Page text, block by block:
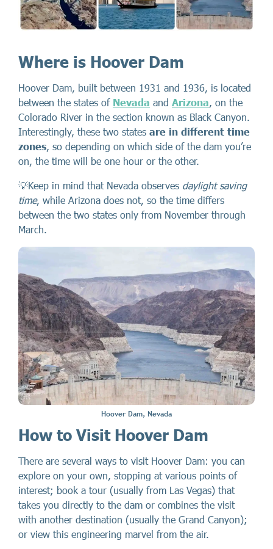
Where is Hoover Dam
Hoover Dam, built between 1931 and 1936, is located
between the states of Nevada and Arizona, on the
Colorado River in the section known as Black Canyon.
Interestingly, these two states are in different time
zones, so depending on which side of the dam you’re
on, the time will be one hour or the other.
💡Keep in mind that Nevada observes daylight saving
time, while Arizona does not, so the time differs
between the two states only from November through
March.
Hoover Dam, Nevada
How to Visit Hoover Dam
There are several ways to visit Hoover Dam: you can
explore on your own, stopping at various points of
interest; book a tour (usually from Las Vegas) that
takes you directly to the dam or combines the visit
with another destination (usually the Grand Canyon);
or view this engineering marvel from the air.